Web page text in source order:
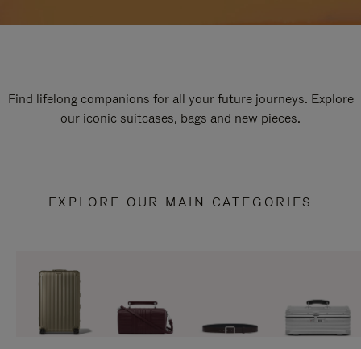
Find lifelong companions for all your future journeys. Explore
our iconic suitcases, bags and new pieces.
EXPLORE OUR MAIN CATEGORIES